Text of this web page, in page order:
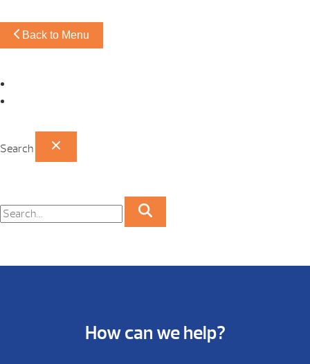
Back to Menu
Search
How can we help?